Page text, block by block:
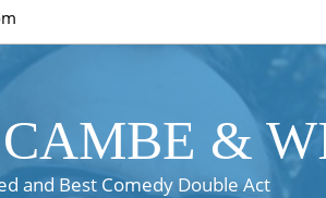
&
and Best Comedy Double Act